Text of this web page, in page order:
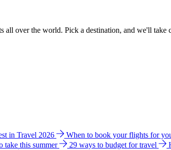
all over the world. Pick a destination, and we'll take
in Travel 2026 When to book your flights for
take this summer 29 ways to budget for travel